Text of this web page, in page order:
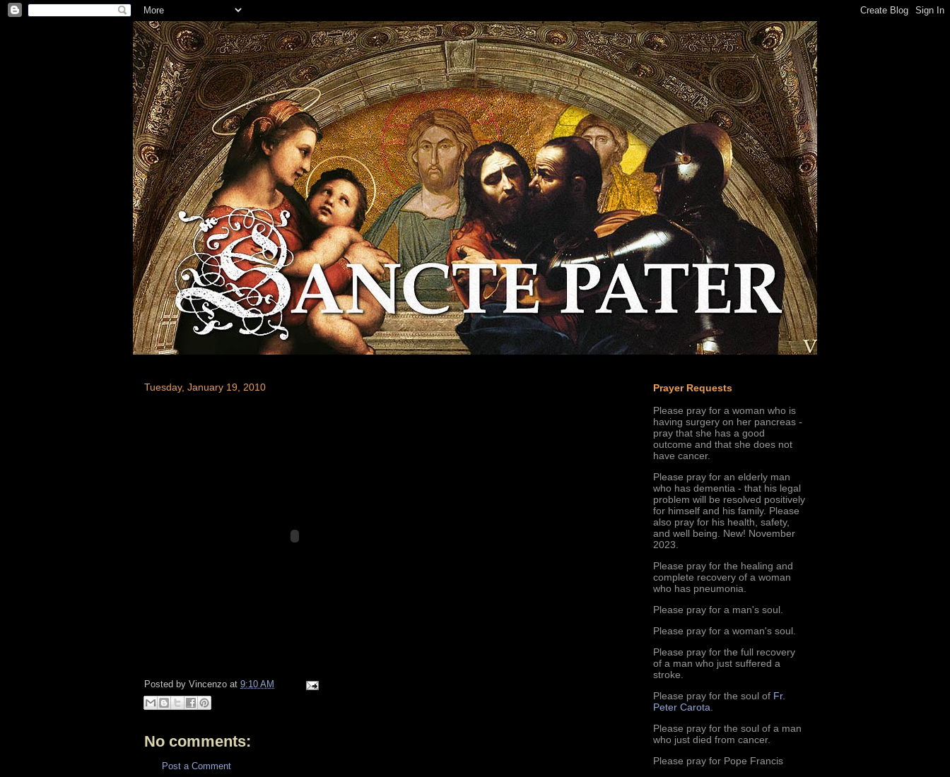
Tuesday, January 19, 2010
Posted by Vincenzo at 9:10 AM
No comments:
Post a Comment
Prayer Requests
Please pray for a woman who is
having surgery on her pancreas -
pray that she has a good
outcome and that she does not
have cancer.
Please pray for an elderly man
who has dementia - that his legal
problem will be resolved positively
for himself and his family. Please
also pray for his health, safety,
and well being. New! November
2023.
Please pray for the healing and
complete recovery of a woman
who has pneumonia.
Please pray for a man's soul.
Please pray for a woman's soul.
Please pray for the full recovery
of a man who just suffered a
stroke.
Please pray for the soul of Fr.
Peter Carota.
Please pray for the soul of a man
who just died from cancer.
Please pray for Pope Francis